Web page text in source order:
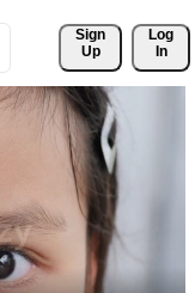
Sign
Up
Log
In